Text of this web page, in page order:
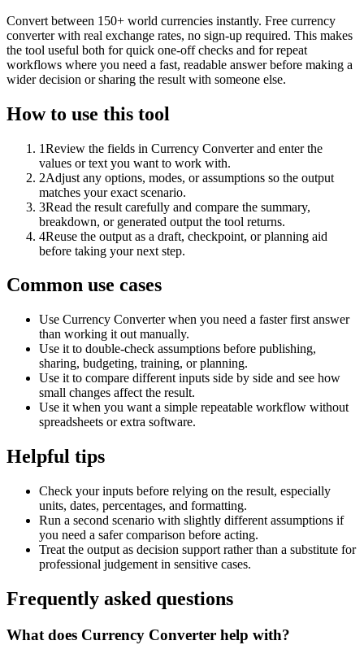
Convert between 150+ world currencies instantly. Free currency
converter with real exchange rates, no sign-up required. This makes
the tool useful both for quick one-off checks and for repeat
workflows where you need a fast, readable answer before making a
wider decision or sharing the result with someone else.
How to use this tool
1Review the fields in Currency Converter and enter the
values or text you want to work with.
2Adjust any options, modes, or assumptions so the output
matches your exact scenario.
3Read the result carefully and compare the summary,
breakdown, or generated output the tool returns.
4Reuse the output as a draft, checkpoint, or planning aid
before taking your next step.
Common use cases
Use Currency Converter when you need a faster first answer
than working it out manually.
Use it to double-check assumptions before publishing,
sharing, budgeting, training, or planning.
Use it to compare different inputs side by side and see how
small changes affect the result.
Use it when you want a simple repeatable workflow without
spreadsheets or extra software.
Helpful tips
Check your inputs before relying on the result, especially
units, dates, percentages, and formatting.
Run a second scenario with slightly different assumptions if
you need a safer comparison before acting.
Treat the output as decision support rather than a substitute for
professional judgement in sensitive cases.
Frequently asked questions
What does Currency Converter help with?